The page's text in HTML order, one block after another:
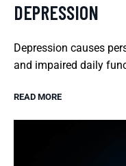
DEPRESSION
Depression causes
and impaired daily
READ MORE